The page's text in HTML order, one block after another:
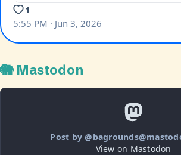
🐘 Mastodon
Post by
View on Mastodon